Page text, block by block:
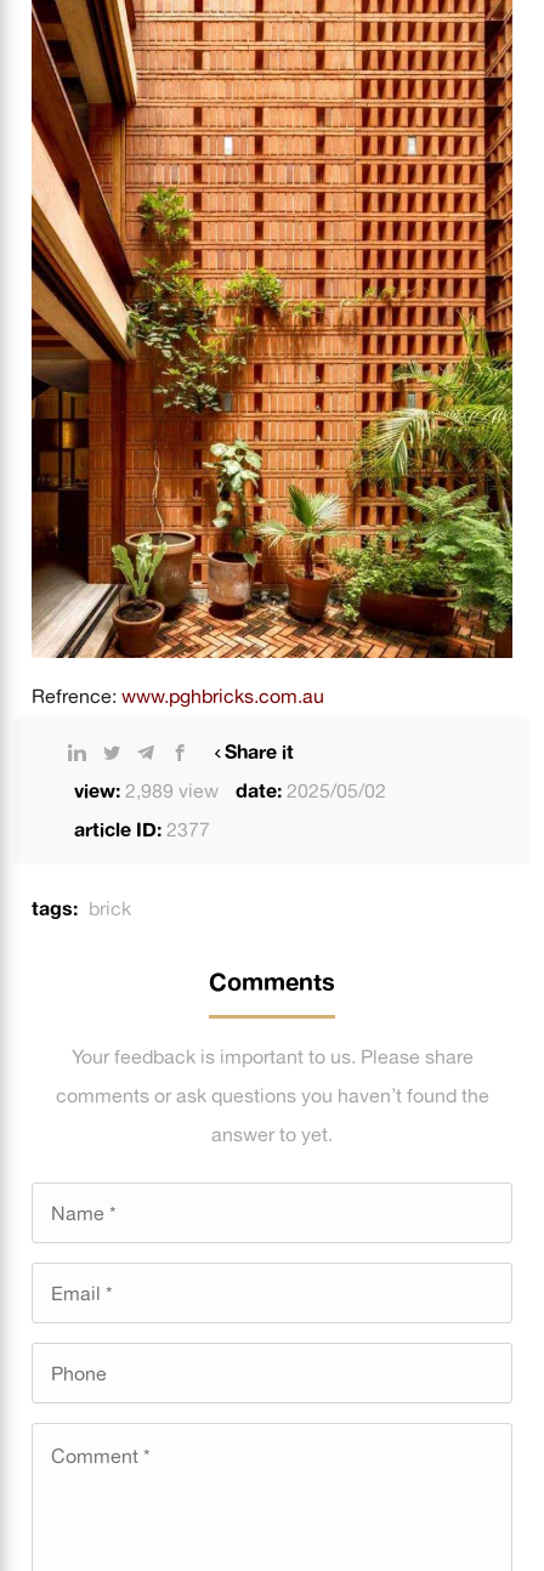
Refrence:www.pghbricks.com.au
Share it
view:2,989 view date:2025/05/02
article ID:2377
tags: brick
Comments
Your feedback is important to us. Please share
comments or ask questions you haven’t found the
answer to yet.